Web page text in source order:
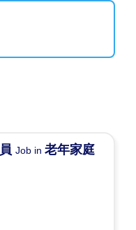
Job in老年家庭